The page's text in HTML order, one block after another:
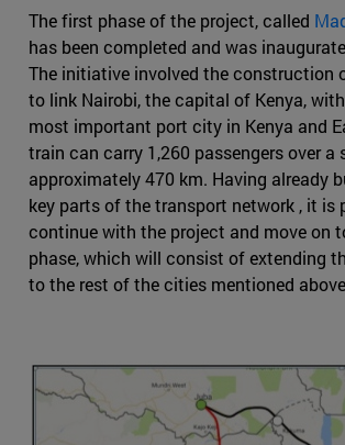
The first phase of the project, called
has been completed and was
The initiative involved the construction
to link Nairobi, the capital of Kenya,
most important port city in Kenya and
train can carry 1,260 passengers over a
approximately 470 km. Having already
key parts of the transport network , it is
continue with the project and move on
phase, which will consist of extending
to the rest of the cities mentioned